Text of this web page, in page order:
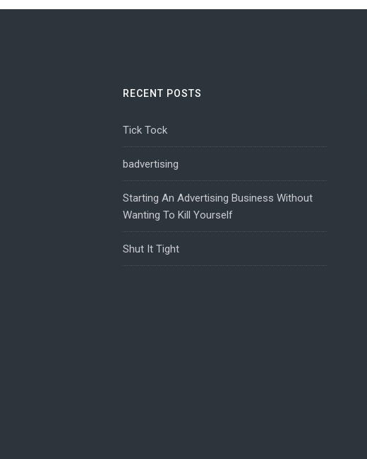
RECENT POSTS
Tick Tock
badvertising
Starting An Advertising Business Without
Wanting To Kill Yourself
Shut It Tight